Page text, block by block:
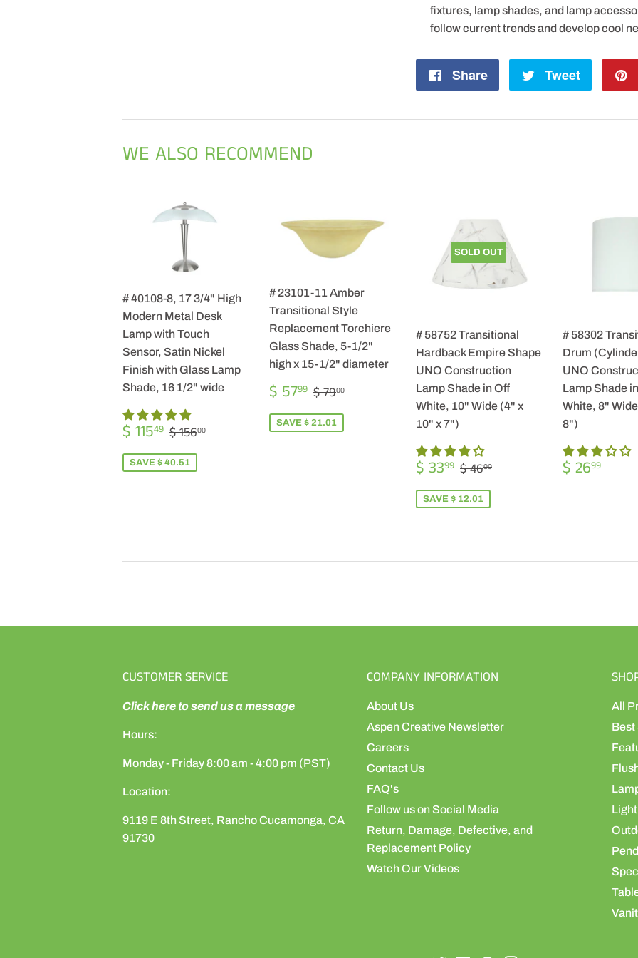
fixtures, lamp shades, and lamp
follow current trends and develop cool
Share
Share
Tweet
Tweet
WE ALSO RECOMMEND
# 40108-8, 17 3/4" High
Modern Metal Desk
Lamp with Touch
Sensor, Satin Nickel
Finish with Glass Lamp
Shade, 16 1/2" wide
SALE
PRICE
$ 11549 $
115.49
REGULAR PRICE
$ 15600
SAVE $ 40.51
# 23101-11 Amber
Transitional Style
Replacement Torchiere
Glass Shade, 5-1/2"
high x 15-1/2" diameter
SALE
PRICE
$ 5799 $
57.99
REGULAR PRICE
$ 7900
SAVE $ 21.01
SOLD OUT
# 58752 Transitional
Hardback Empire Shape
UNO Construction
Lamp Shade in Off
White, 10" Wide (4" x
10" x 7")
SALE
PRICE
$ 3399 $
33.99
REGULAR PRICE
$ 4600
SAVE $ 12.01
# 58302
Drum
UNO
Lamp Shade
White, 8"
8")
PRICE
$ 2699
CUSTOMER SERVICE
Click here to send us a message
Hours:
Monday - Friday 8:00 am - 4:00 pm (PST)
Location:
9119 E 8th Street, Rancho Cucamonga, CA
91730
COMPANY INFORMATION
About Us
Aspen Creative Newsletter
Careers
Contact Us
FAQ's
Follow us on Social Media
Return, Damage, Defective, and
Replacement Policy
Watch Our Videos
All
Best